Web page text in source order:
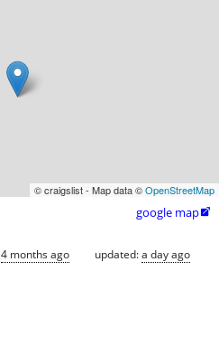
© craigslist - Map data ©OpenStreetMap
google map
4 months ago updated:a day ago